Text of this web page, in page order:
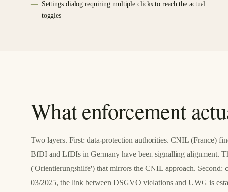
Settings dialog requiring multiple clicks to reach the actual
toggles
What enforcement
Two layers. First: data-protection authorities. CNIL (France)
BfDI and LfDIs in Germany have been signalling alignment.
('Orientierungshilfe') that mirrors the CNIL approach. Second:
03/2025, the link between DSGVO violations and UWG is